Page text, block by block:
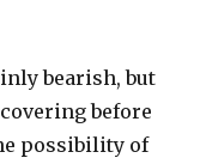
bearish, but
before
possibility of